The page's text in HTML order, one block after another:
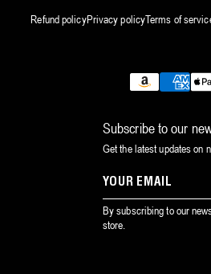
Refund policyPrivacy policyTerms of
Payment
Subscribe to our
Get the latest updates on
YOUR
EMAIL
By subscribing to our
store.